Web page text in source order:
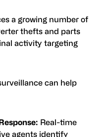
a growing number of
thefts and parts
activity targeting
can help
Real-time
agents identify